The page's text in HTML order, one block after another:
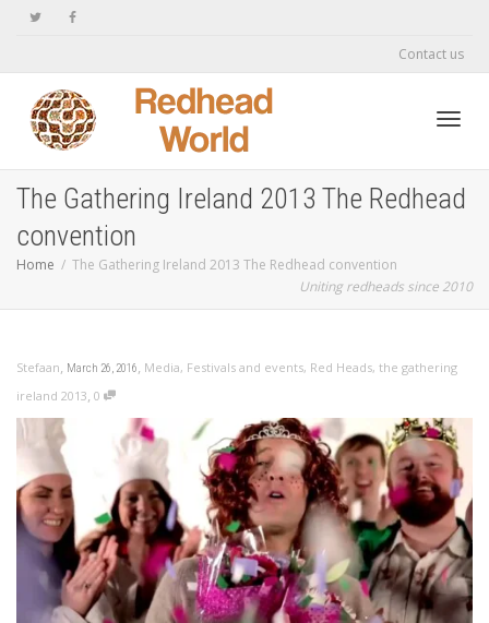
Contact us
The Gathering Ireland 2013 The Redhead
convention
Home
The Gathering Ireland 2013 The Redhead convention
Uniting redheads since 2010
Stefaan, March 26, 2016, Media, Festivals and events, Red Heads, the gathering
ireland 2013, 0